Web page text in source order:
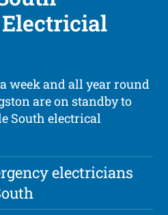
week and all year round
are on standby to
South electrical
electricians